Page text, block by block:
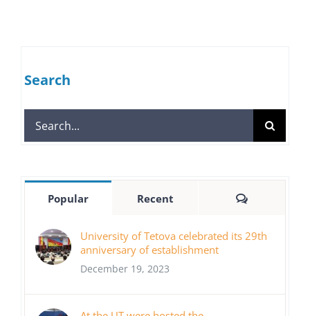
Search
Search
for:
Popular Recent Comments
University of Tetova celebrated its 29th
anniversary of establishment
December 19, 2023